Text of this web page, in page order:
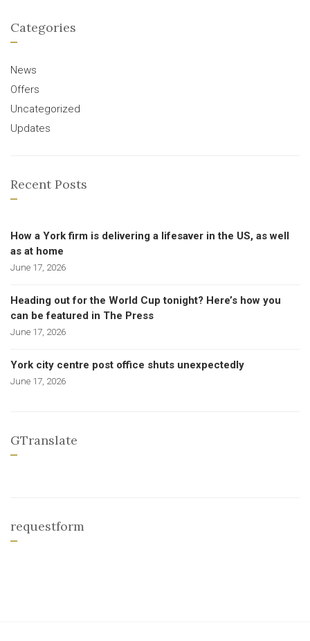
Categories
News
Offers
Uncategorized
Updates
Recent Posts
How a York firm is delivering a lifesaver in the US, as well
as at home
June 17, 2026
Heading out for the World Cup tonight? Here’s how you
can be featured in The Press
June 17, 2026
York city centre post office shuts unexpectedly
June 17, 2026
GTranslate
requestform